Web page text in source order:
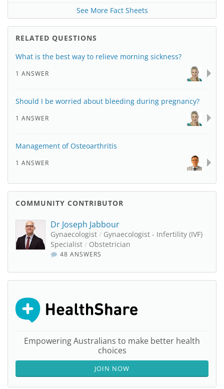
See More Fact Sheets
RELATED QUESTIONS
What is the best way to relieve morning sickness?
1 ANSWER
Should I be worried about bleeding during pregnancy?
1 ANSWER
Management of Osteoarthritis
1 ANSWER
COMMUNITY CONTRIBUTOR
Dr Joseph Jabbour
Gynaecologist / Gynaecologist - Infertility (IVF)
Specialist / Obstetrician
48 ANSWERS
Empowering Australians to make better health
choices
JOIN NOW